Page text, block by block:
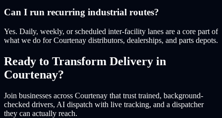
Can I run recurring industrial routes?
Yes. Daily, weekly, or scheduled inter-facility lanes are a core part of
what we do for Courtenay distributors, dealerships, and parts depots.
Ready to Transform Delivery in
Courtenay?
Join businesses across Courtenay that trust trained, background-
checked drivers, AI dispatch with live tracking, and a dispatcher
they can actually reach.